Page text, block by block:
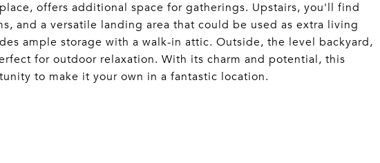
offers additional space for gatherings. Upstairs, you'll find
and a versatile landing area that could be used as extra living
ample storage with a walk-in attic. Outside, the level backyard,
for outdoor relaxation. With its charm and potential, this
to make it your own in a fantastic location.